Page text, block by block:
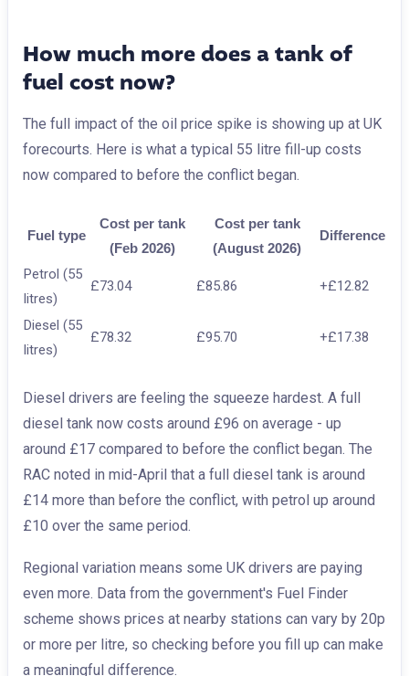
How much more does a tank of
fuel cost now?
The full impact of the oil price spike is showing up at UK
forecourts. Here is what a typical 55 litre fill-up costs
now compared to before the conflict began.
Fuel type
Cost per tank
(Feb 2026)
Cost per tank
(August 2026)
Difference
Petrol (55
litres)
£73.04 £85.86 +£12.82
Diesel (55
litres)
£78.32 £95.70 +£17.38
Diesel drivers are feeling the squeeze hardest. A full
diesel tank now costs around £96 on average - up
around £17 compared to before the conflict began. The
RAC noted in mid-April that a full diesel tank is around
£14 more than before the conflict, with petrol up around
£10 over the same period.
Regional variation means some UK drivers are paying
even more. Data from the government's Fuel Finder
scheme shows prices at nearby stations can vary by 20p
or more per litre, so checking before you fill up can make
a meaningful difference.